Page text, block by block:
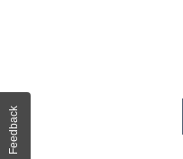
Feedback